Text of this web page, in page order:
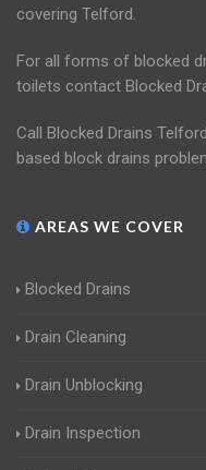
covering Telford.
For all forms of blocked
toilets contact Blocked
Call Blocked Drains
based block drains
AREAS WE COVER
Blocked Drains
Drain Cleaning
Drain Unblocking
Drain Inspection